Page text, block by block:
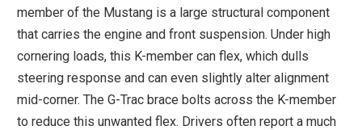
member of the Mustang is a large structural component
that carries the engine and front suspension. Under high
cornering loads, this K-member can flex, which dulls
steering response and can even slightly alter alignment
mid-corner. The G-Trac brace bolts across the K-member
to reduce this unwanted flex. Drivers often report a much